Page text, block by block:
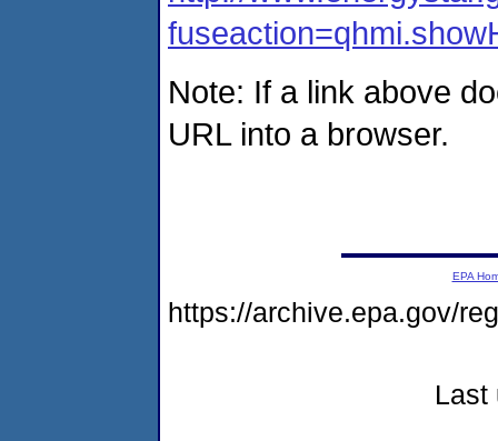
Note: If a link above
URL into a browser.
EPA
https://archive.epa.gov/
Last